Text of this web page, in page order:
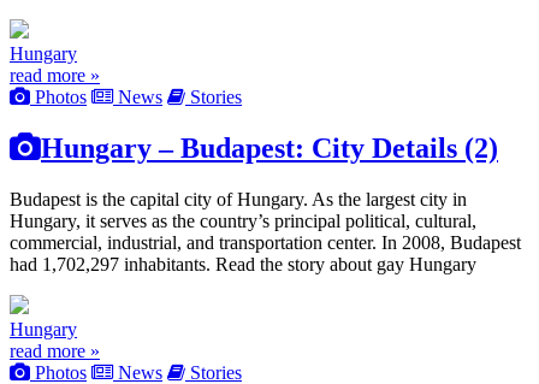
Hungary
read more »
Photos
News Stories
Hungary – Budapest: City Details (2)
Budapest is the capital city of Hungary. As the largest city in
Hungary, it serves as the country’s principal political, cultural,
commercial, industrial, and transportation center. In 2008, Budapest
had 1,702,297 inhabitants. Read the story about gay Hungary
Hungary
read more »
Photos
News Stories